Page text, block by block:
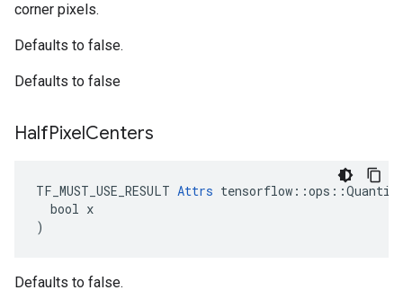
corner pixels.
Defaults to false.
Defaults to false
HalfPixelCenters
TF_MUST_USE_RESULT Attrs
  bool x
)
Defaults to false.